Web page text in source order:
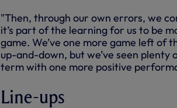
"Then, through our own errors, we
it’s part of the learning for us to be
game. We’ve one more game left of
up-and-down, but we’ve seen
term with one more positive
Line-ups